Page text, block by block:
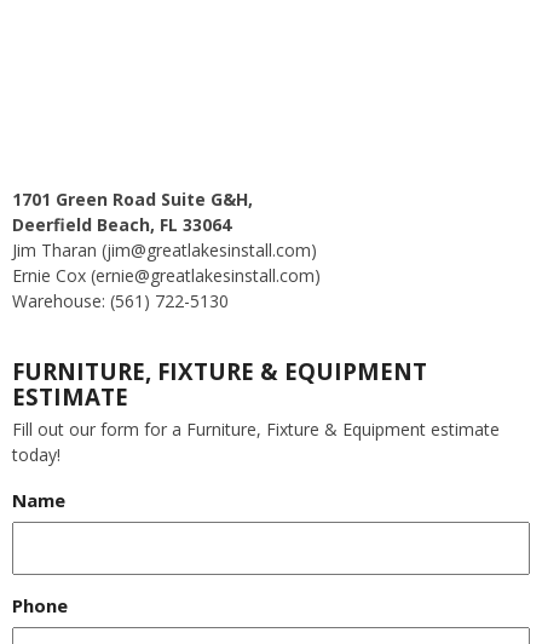
1701 Green Road Suite G&H,
Deerfield Beach, FL 33064
Jim Tharan (jim@greatlakesinstall.com)
Ernie Cox (ernie@greatlakesinstall.com)
Warehouse: (561) 722-5130
FURNITURE, FIXTURE & EQUIPMENT
ESTIMATE
Fill out our form for a Furniture, Fixture & Equipment estimate
today!
Name
Phone